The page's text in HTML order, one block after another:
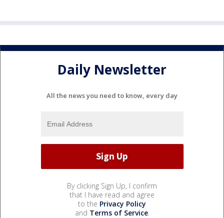
Daily Newsletter
All the news you need to know, every day
By clicking Sign Up, I confirm
that I have read and agree
to the Privacy Policy
and Terms of Service.